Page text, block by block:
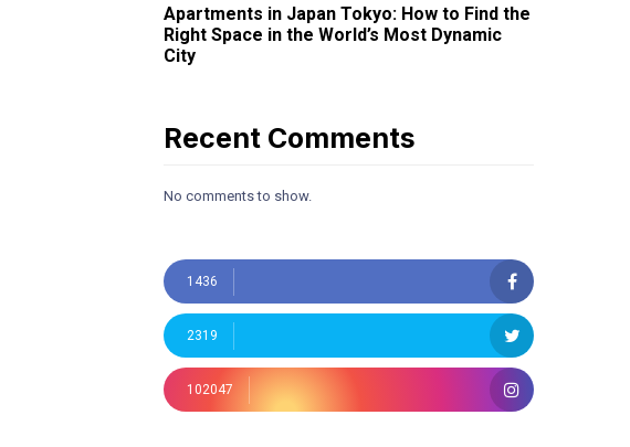
Apartments in Japan Tokyo: How to Find the
Right Space in the World’s Most Dynamic
City
Recent Comments
No comments to show.
1436
2319
102047